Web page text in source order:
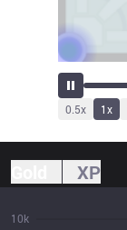
0.5x 1x
XP
10k